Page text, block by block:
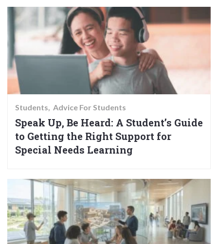
Students Advice For Students
Speak Up, Be Heard: A Student’s Guide
to Getting the Right Support for
Special Needs Learning